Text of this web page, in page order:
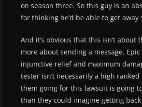
on season three. So this guy is an
for thinking he’d be able to get away
And it’s obvious that this isn’t about
more about sending a message.
injunctive relief and maximum
tester isn’t necessarily a high
them going for this lawsuit is going
than they could imagine getting